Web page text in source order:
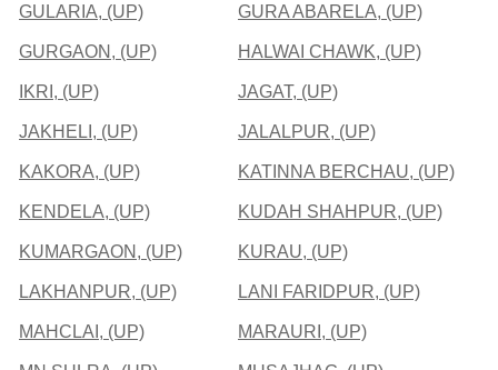
GULARIA, (UP) GURA ABARELA, (UP)
GURGAON, (UP) HALWAI CHAWK, (UP)
IKRI, (UP) JAGAT, (UP)
JAKHELI, (UP) JALALPUR, (UP)
KAKORA, (UP) KATINNA BERCHAU, (UP)
KENDELA, (UP) KUDAH SHAHPUR, (UP)
KUMARGAON, (UP) KURAU, (UP)
LAKHANPUR, (UP) LANI FARIDPUR, (UP)
MAHCLAI, (UP) MARAURI, (UP)